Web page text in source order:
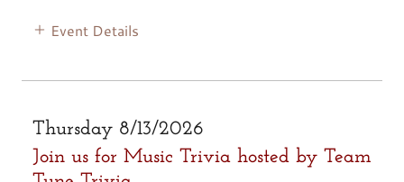
Event Details
Thursday 8/13/2026
Join us for Music Trivia hosted by Team